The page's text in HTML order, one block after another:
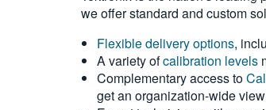
we offer standard and custom
Flexible delivery options,
A variety ofcalibration levels
Complementary access to
get an organization-wide